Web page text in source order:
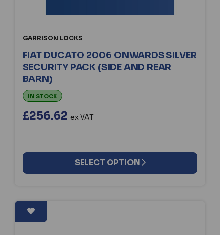
GARRISON LOCKS
FIAT DUCATO 2006 ONWARDS SILVER
SECURITY PACK (SIDE AND REAR
BARN)
IN STOCK
£256.62 ex VAT
SELECT OPTION